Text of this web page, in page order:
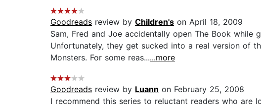
Goodreads review by Children's on April 18, 2009
Sam, Fred and Joe accidentally open The Book
Unfortunately, they get sucked into a real version of
Monsters. For some reas......more
Goodreads review by Luann on February 25, 2008
I recommend this series to reluctant readers who are